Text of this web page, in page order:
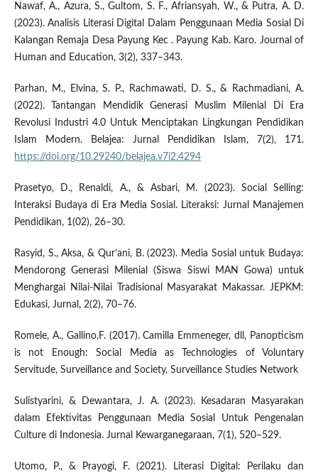
Nawaf, A., Azura, S., Gultom, S. F., Afriansyah, W., & Putra, A. D.
(2023). Analisis Literasi Digital Dalam Penggunaan Media Sosial Di
Kalangan Remaja Desa Payung Kec . Payung Kab. Karo. Journal of
Human and Education, 3(2), 337–343.
Parhan, M., Elvina, S. P., Rachmawati, D. S., & Rachmadiani, A.
(2022). Tantangan Mendidik Generasi Muslim Milenial Di Era
Revolusi Industri 4.0 Untuk Menciptakan Lingkungan Pendidikan
Islam Modern. Belajea: Jurnal Pendidikan Islam, 7(2), 171.
https://doi.org/10.29240/belajea.v7i2.4294
Prasetyo, D., Renaldi, A., & Asbari, M. (2023). Social Selling:
Interaksi Budaya di Era Media Sosial. Literaksi: Jurnal Manajemen
Pendidikan, 1(02), 26–30.
Rasyid, S., Aksa, & Qur’ani, B. (2023). Media Sosial untuk Budaya:
Mendorong Generasi Milenial (Siswa Siswi MAN Gowa) untuk
Menghargai Nilai-Nilai Tradisional Masyarakat Makassar. JEPKM:
Edukasi, Jurnal, 2(2), 70–76.
Romele, A., Gallino,F. (2017). Camilla Emmeneger, dll, Panopticism
is not Enough: Social Media as Technologies of Voluntary
Servitude, Surveillance and Society, Surveillance Studies Network
Sulistyarini, & Dewantara, J. A. (2023). Kesadaran Masyarakan
dalam Efektivitas Penggunaan Media Sosial Untuk Pengenalan
Culture di Indonesia. Jurnal Kewarganegaraan, 7(1), 520–529.
Utomo, P., & Prayogi, F. (2021). Literasi Digital: Perilaku dan